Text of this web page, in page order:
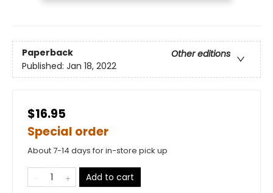
Paperback
Other editions
Published: Jan 18, 2022
$16.95
Special order
About 7-14 days for in-store pick up
Add to cart